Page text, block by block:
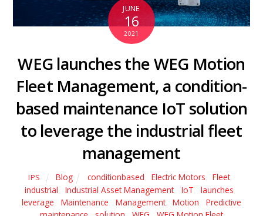
JUNE
16
2021
WEG launches the WEG Motion
Fleet Management, a condition-
based maintenance IoT solution
to leverage the industrial fleet
management
IPS Blog conditionbased Electric Motors Fleet,
industrial
Industrial Asset Management, IoT launches
leverage
Maintenance Management, Motion
Predictive